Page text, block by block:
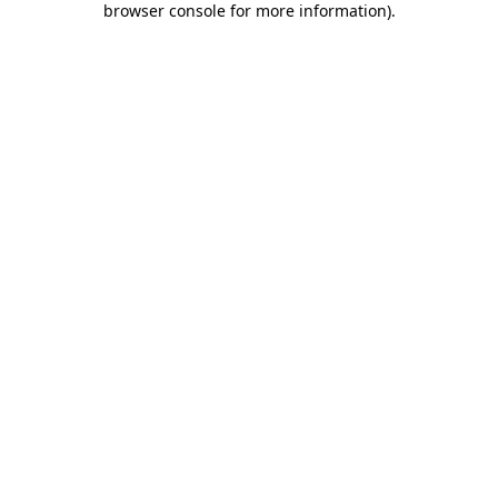
browser console for more information).